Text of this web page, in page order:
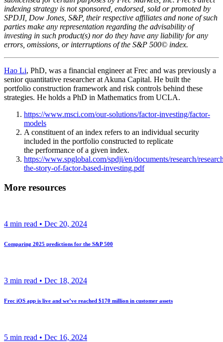
indexing strategy is not sponsored, endorsed, sold or promoted by
SPDJI, Dow Jones, S&P, their respective affiliates and none of such
parties make any representation regarding the advisability of
investing in such product(s) nor do they have any liability for any
errors, omissions, or interruptions of the S&P 500© index.
Hao Li, PhD, was a financial engineer at Frec and was previously a
senior quantitative researcher at Akuna Capital. He built the
portfolio construction framework and risk controls behind these
strategies. He holds a PhD in Mathematics from UCLA.
https://www.msci.com/our-solutions/factor-investing/factor-
models
A constituent of an index refers to an individual security
included in the portfolio constructed to replicate
the performance of a given index.
https://www.spglobal.com/spdji/en/documents/research/
the-story-of-factor-based-investing.pdf
More resources
4 min read • Dec 20, 2024
Comparing 2025 predictions for the S&P 500
3 min read • Dec 18, 2024
Frec iOS app is live and we’ve reached $170 million in customer assets
5 min read • Dec 16, 2024